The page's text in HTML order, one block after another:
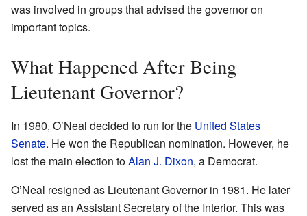
was involved in groups that advised the governor on
important topics.
What Happened After Being
Lieutenant Governor?
In 1980, O’Neal decided to run for the United States
Senate. He won the Republican nomination. However, he
lost the main election toAlan J. Dixon, a Democrat.
O’Neal resigned as Lieutenant Governor in 1981. He later
served as an Assistant Secretary of the Interior. This was